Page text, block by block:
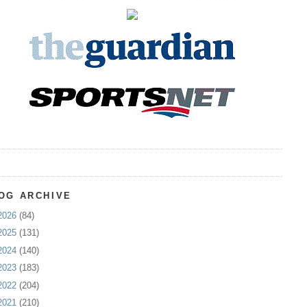
ARCHIVE
(84)
(131)
(140)
(183)
(204)
(210)